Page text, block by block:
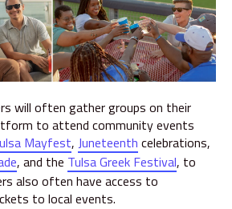
will often gather groups on their
to attend community events
Mayfest, Juneteenth celebrations,
, and the Tulsa Greek Festival, to
also often have access to
to local events.